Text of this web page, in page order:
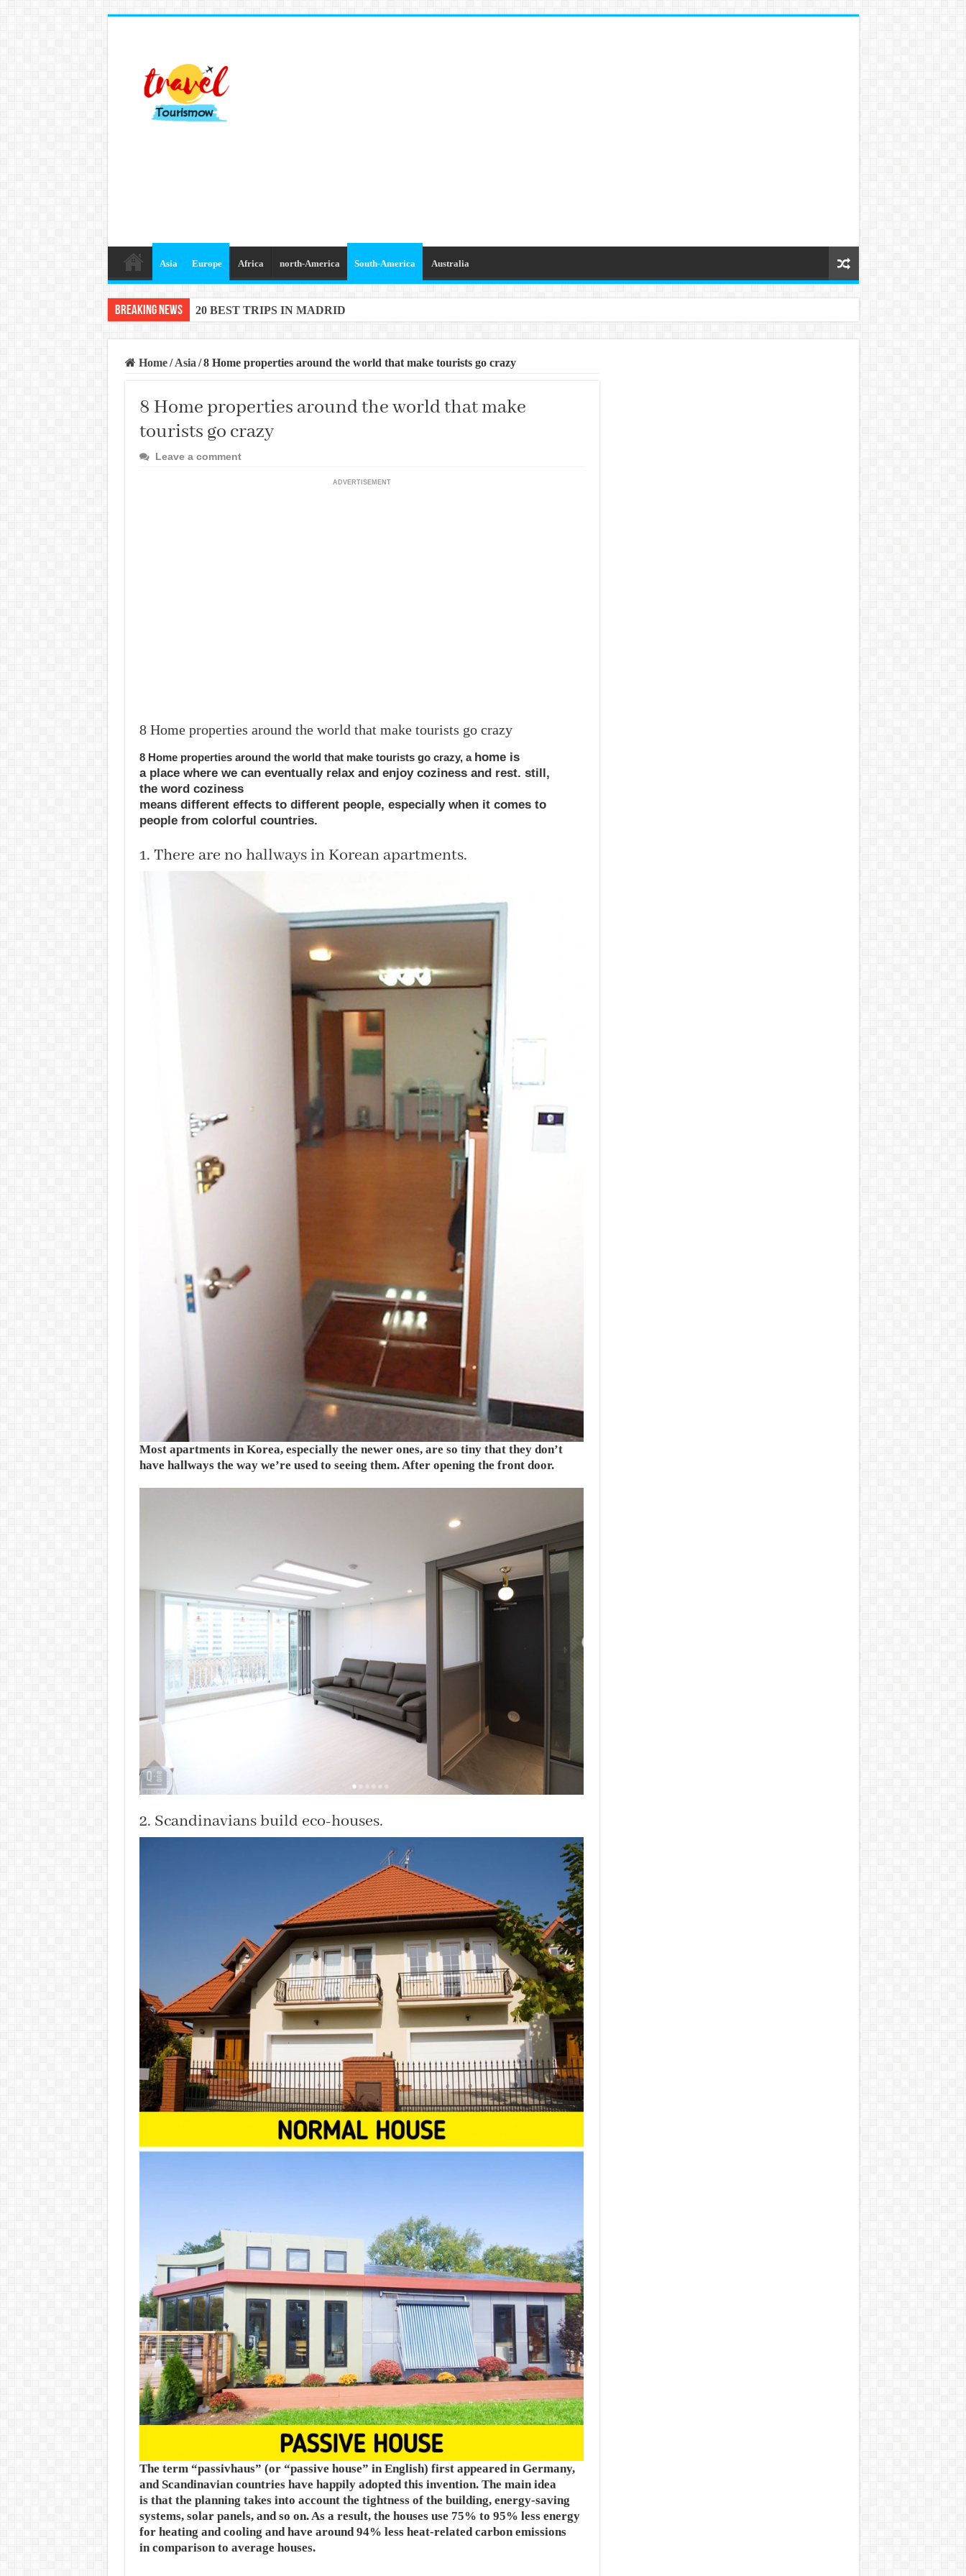
Asia Europe Africa north-America South-America Australia
Breaking News 20 BEST TRIPS IN MADRID
Home / Asia / 8 Home properties around the world that make tourists go crazy
8 Home properties around the world that make
tourists go crazy
Leave a comment
ADVERTISEMENT
8 Home properties around the world that make tourists go crazy
8 Home properties around the world that make tourists go crazy, a homeis
a placewhere we can eventually relaxand enjoycoziness and rest. still,
the wordcoziness
means different effectsto differentpeople, especiallywhen it comes to
people from colorful countries.
1. There are no hallways in Korean apartments.
Most apartments in Korea, especially the newer ones, are so tiny that they don’t
have hallways the way we’re used to seeing them. After opening the front door.
2. Scandinavians build eco-houses.
The term “passivhaus” (or “passive house” in English) first appeared in Germany,
and Scandinavian countries have happily adopted this invention. The main idea
is that the planning takes into account the tightness of the building, energy-saving
systems, solar panels, and so on. As a result, the houses use 75% to 95% less energy
for heating and cooling and have around 94% less heat-related carbon emissions
in comparison to average houses.